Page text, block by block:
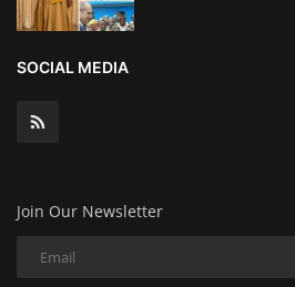
SOCIAL MEDIA
Join Our Newsletter